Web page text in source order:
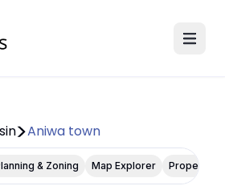
Aniwa town
& Zoning Map Explorer Property